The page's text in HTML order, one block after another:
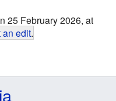
25 February 2026, at
an edit.